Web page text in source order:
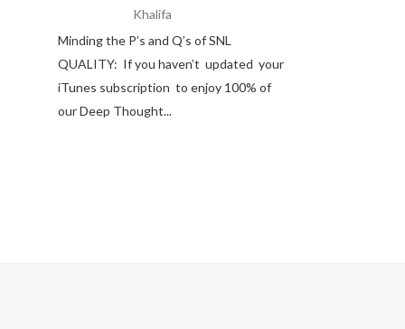
Khalifa
Minding the P’s and Q’s of SNL
QUALITY: If you haven’t updated your
iTunes subscription to enjoy 100% of
our Deep Thought...